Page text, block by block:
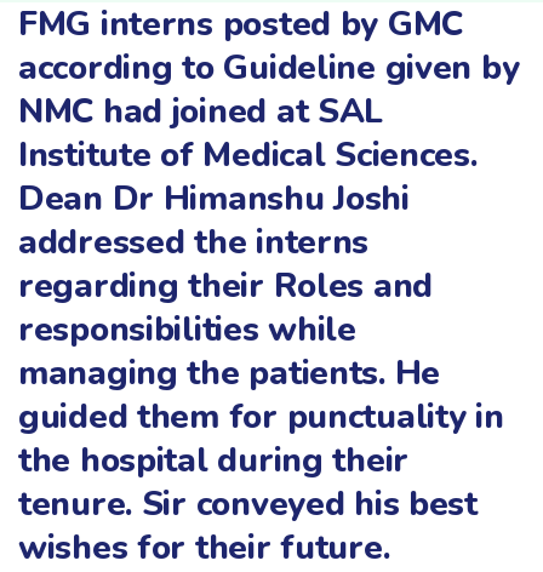
FMG interns posted by GMC
according to Guideline given by
NMC had joined at SAL
Institute of Medical Sciences.
Dean Dr Himanshu Joshi
addressed the interns
regarding their Roles and
responsibilities while
managing the patients. He
guided them for punctuality in
the hospital during their
tenure. Sir conveyed his best
wishes for their future.